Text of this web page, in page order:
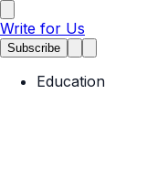
Write for Us
Subscribe
Education